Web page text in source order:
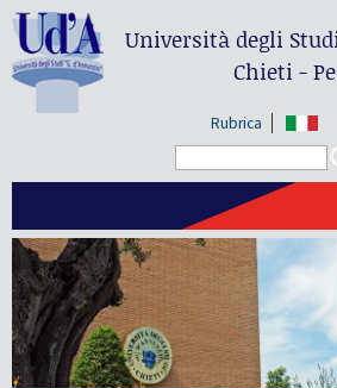
Università degli
Chieti -
Rubrica